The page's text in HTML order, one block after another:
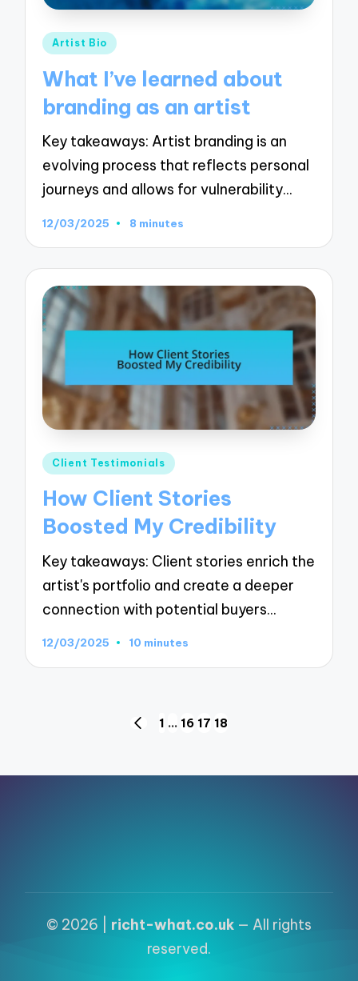
Posted
Artist Bio
What I’ve learned about
branding as an artist
Key takeaways: Artist branding is an
evolving process that reflects personal
journeys and allows for vulnerability…
12/03/2025 8 minutes
Posted
Client Testimonials
How Client Stories
Boosted My Credibility
Key takeaways: Client stories enrich the
artist's portfolio and create a deeper
connection with potential buyers…
12/03/2025 10 minutes
PREVIOUS
1 … 16 17 18
© 2026 | richt-what.co.uk — All rights
reserved.